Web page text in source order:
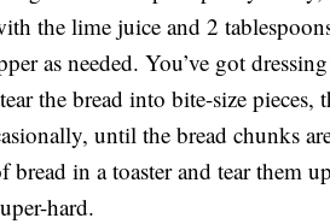
the lime juice and 2
as needed. You’ve got
the bread into bite-size
until the bread chunks
bread in a toaster and tear them
hard.